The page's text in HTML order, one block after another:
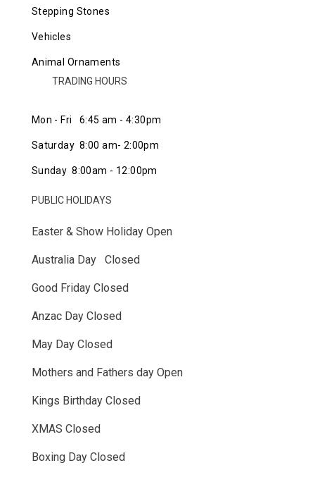
Stepping Stones
Vehicles
Animal Ornaments
TRADING HOURS
Mon - Fri 6:45 am - 4:30pm
Saturday 8:00 am- 2:00pm
Sunday 8:00am - 12:00pm
PUBLIC HOLIDAYS
Easter & Show Holiday Open
Australia Day Closed
Good Friday Closed
Anzac Day Closed
May Day Closed
Mothers and Fathers day Open
Kings Birthday Closed
XMAS Closed
Boxing Day Closed